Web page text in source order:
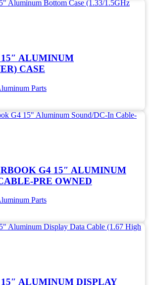
15″ ALUMINUM
CASE
Parts
G4 15″ ALUMINUM
PRE OWNED
Parts
15″ ALUMINUM DISPLAY